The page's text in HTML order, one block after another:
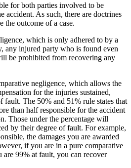
for both parties involved to be
accident. As such, there are doctrines
the outcome of a case.
which is only adhered to by a
any injured party who is found even
be prohibited from recovering any
negligence, which allows the
for the injuries sustained,
fault. The 50% and 51% rule states that
than half responsible for the accident
Those under the percentage will
by their degree of fault. For example,
the damages you are awarded
if you are in a pure comparative
are 99% at fault, you can recover